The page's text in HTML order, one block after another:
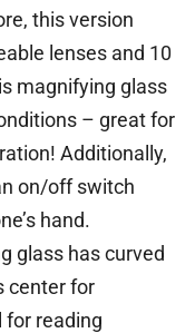
this version
lenses and 10
magnifying glass
– great for
Additionally,
on/off switch
hand.
glass has curved
center for
for reading